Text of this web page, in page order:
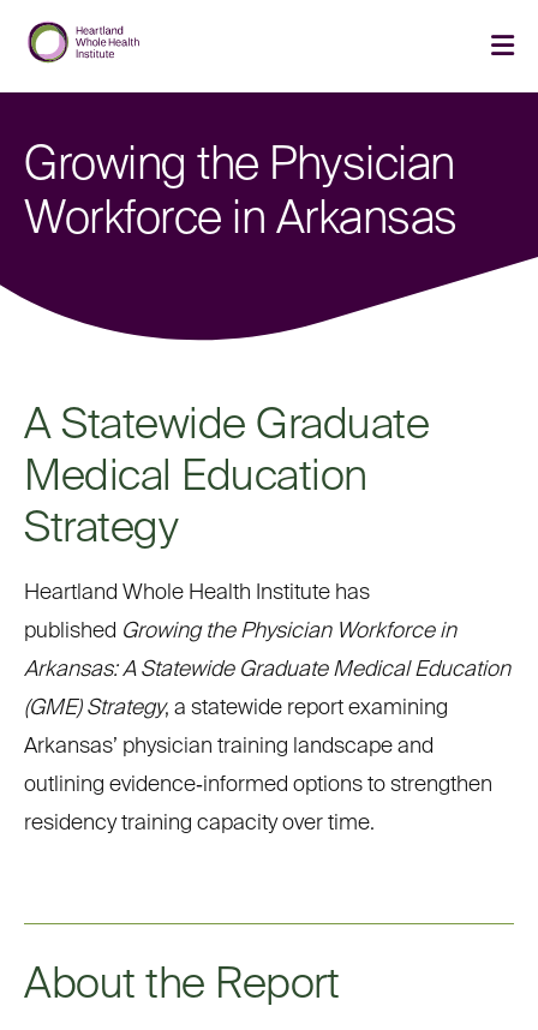
main
main
to
Growing the Physician
Workforce in Arkansas
A Statewide Graduate
Medical Education
Strategy
Heartland Whole Health Institute has
published Growing the Physician Workforce in
Arkansas: A Statewide Graduate Medical Education
(GME) Strategy, a statewide report examining
Arkansas’ physician training landscape and
outlining evidence‑informed options to strengthen
residency training capacity over time.
About the Report